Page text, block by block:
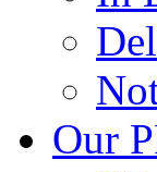
Our